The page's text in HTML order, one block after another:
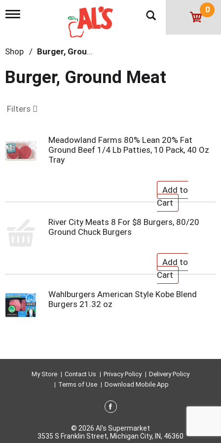
T
l
n
a
g
o
n
0
Shop / Burger, Ground Meat
Burger, Ground Meat
Filters
Meadowland Farms 80% Lean 20% Fat
Ground Beef 1/4 Lb Patties, 10 Pack, 40 Oz
Tray
River City Meats 8 For $8 Burgers, 80/20
Ground Chuck Burgers
Wahlburgers American Style Kobe Blend
Burgers 21.32 oz
My Store Contact Us Privacy Policy
Delivery Policy
Terms of Use
Download Mobile App
© 2026 Al's Supermarket
3535 S Franklin Street, Michigan City, IN, 46360